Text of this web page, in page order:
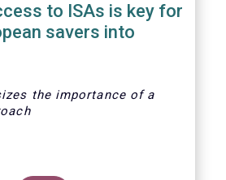
to ISAs is key for
savers into
the importance of a